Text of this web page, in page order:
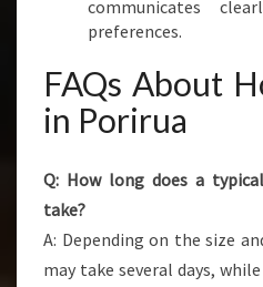
communicates
preferences.
FAQs About
in Porirua
Q: How long does a
take?
A: Depending on the size
may take several days,